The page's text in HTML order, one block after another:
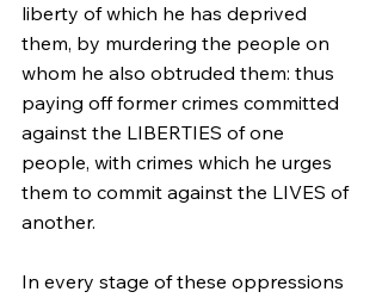
liberty of which he has deprived
them, by murdering the people on
whom he also obtruded them: thus
paying off former crimes committed
against the LIBERTIES of one
people, with crimes which he urges
them to commit against the LIVES of
another.
In every stage of these oppressions